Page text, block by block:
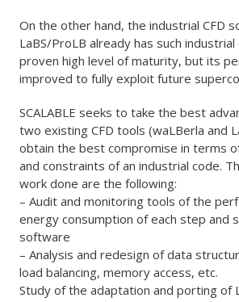
On the other hand, the industrial CFD
LaBS/ProLB already has such
proven high level of maturity, but its
improved to fully exploit future
SCALABLE seeks to take the best
two existing CFD tools (waLBerla and
obtain the best compromise in terms
and constraints of an industrial code.
work done are the following:
– Audit and monitoring tools of the
energy consumption of each step and
software
– Analysis and redesign of data
load balancing, memory access, etc.
Study of the adaptation and porting of